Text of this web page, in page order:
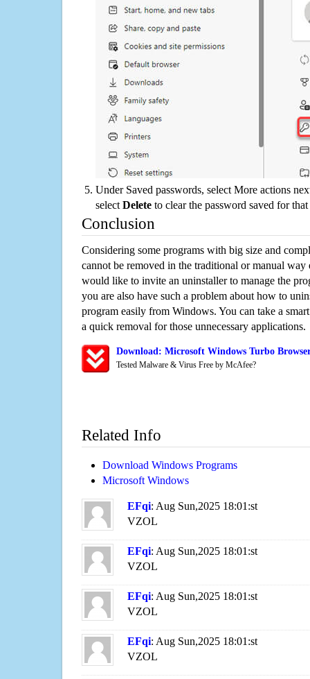
Under Saved passwords, select More actions
select Delete to clear the password saved for that
Conclusion
Considering some programs with big size and
cannot be removed in the traditional or manual way
would like to invite an uninstaller to manage the
you are also have such a problem about how to
program easily from Windows. You can take a
a quick removal for those unnecessary applications.
Download: Microsoft Windows Turbo
Tested Malware & Virus Free by McAfee?
Related Info
Download Windows Programs
Microsoft Windows
EFqi: Aug Sun,2025 18:01:st
VZOL
EFqi: Aug Sun,2025 18:01:st
VZOL
EFqi: Aug Sun,2025 18:01:st
VZOL
EFqi: Aug Sun,2025 18:01:st
VZOL